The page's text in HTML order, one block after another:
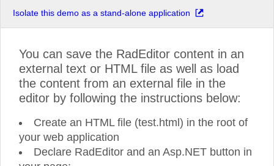
Isolate this demo as a stand-alone application
You can save the RadEditor content in an
external text or HTML file as well as load
the content from an external file in the
editor by following the instructions below:
Create an HTML file (test.html) in the root of
your web application
Declare RadEditor and an Asp.NET button in